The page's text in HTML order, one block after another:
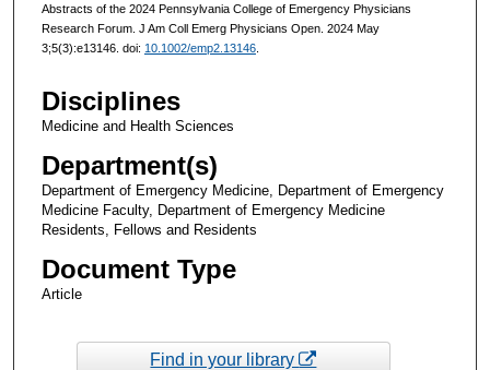
Abstracts of the 2024 Pennsylvania College of Emergency Physicians
Research Forum. J Am Coll Emerg Physicians Open. 2024 May
3;5(3):e13146. doi: 10.1002/emp2.13146.
Disciplines
Medicine and Health Sciences
Department(s)
Department of Emergency Medicine, Department of Emergency
Medicine Faculty, Department of Emergency Medicine
Residents, Fellows and Residents
Document Type
Article
Find in your library